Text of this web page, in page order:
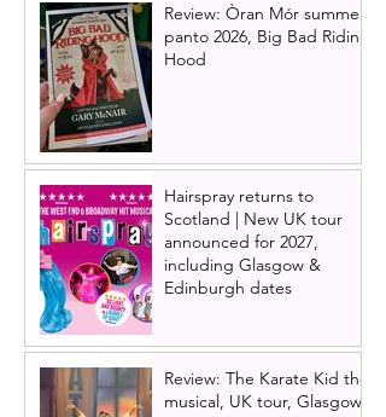
Review: Òran Mór summer
panto 2026, Big Bad Riding
Hood
Hairspray returns to
Scotland | New UK tour
announced for 2027,
including Glasgow &
Edinburgh dates
Review: The Karate Kid the
musical, UK tour, Glasgow |